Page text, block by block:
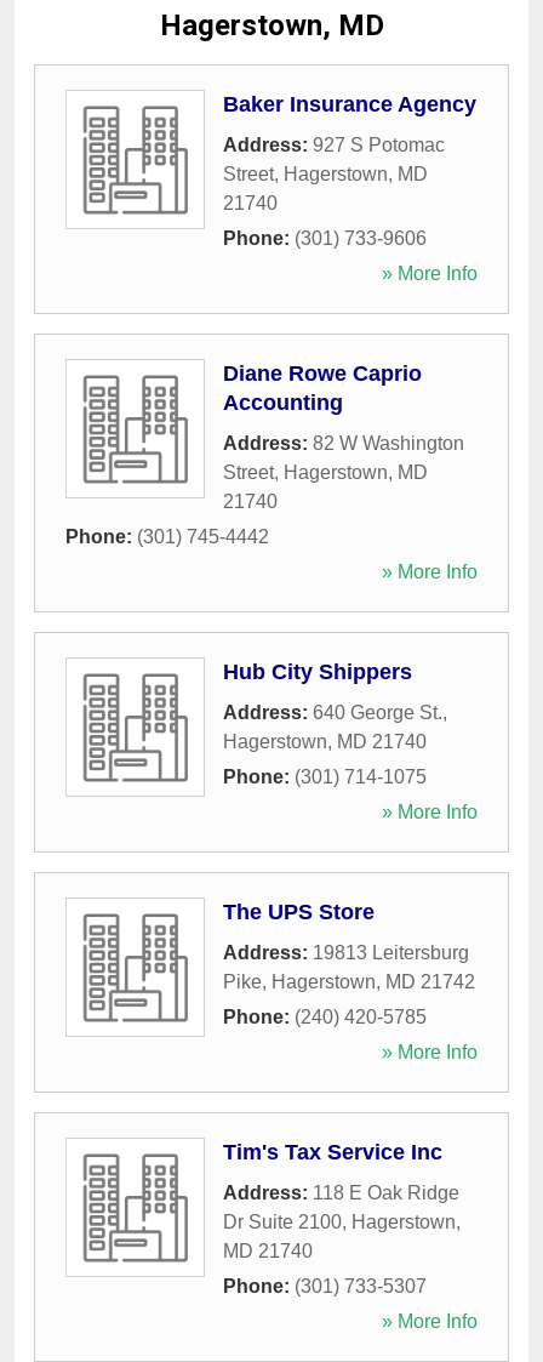
Hagerstown, MD
Baker Insurance Agency
Address: 927 S Potomac
Street, Hagerstown, MD
21740
Phone: (301) 733-9606
» More Info
Diane Rowe Caprio
Accounting
Address: 82 W Washington
Street, Hagerstown, MD
21740
Phone: (301) 745-4442
» More Info
Hub City Shippers
Address: 640 George St.,
Hagerstown, MD 21740
Phone: (301) 714-1075
» More Info
The UPS Store
Address: 19813 Leitersburg
Pike, Hagerstown, MD 21742
Phone: (240) 420-5785
» More Info
Tim's Tax Service Inc
Address: 118 E Oak Ridge
Dr Suite 2100, Hagerstown,
MD 21740
Phone: (301) 733-5307
» More Info